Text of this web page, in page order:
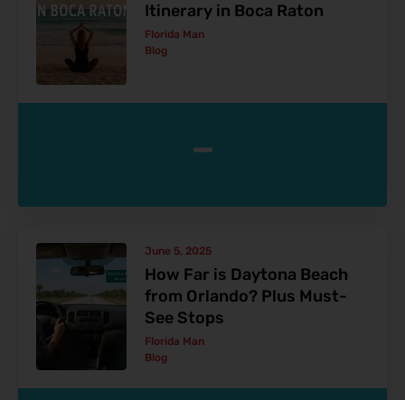
Itinerary in Boca Raton
Florida Man
Blog
-
June 5, 2025
How Far is Daytona Beach
from Orlando? Plus Must-
See Stops
Florida Man
Blog